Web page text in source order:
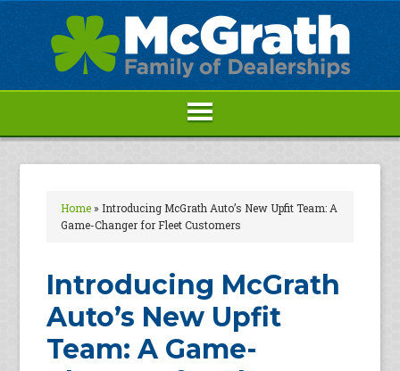
Home» Introducing McGrath Auto’s New Upfit Team: A
Game-Changer for Fleet Customers
Introducing McGrath
Auto’s New Upfit
Team: A Game-